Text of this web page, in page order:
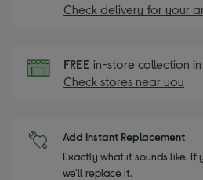
Check delivery for your
FREE in-store collection in
Check stores near you
Add Instant Replacement
Exactly what it sounds like. If
we'll replace it.